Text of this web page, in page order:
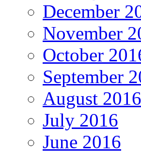
December
November
October
September
August 2016
July 2016
June 2016